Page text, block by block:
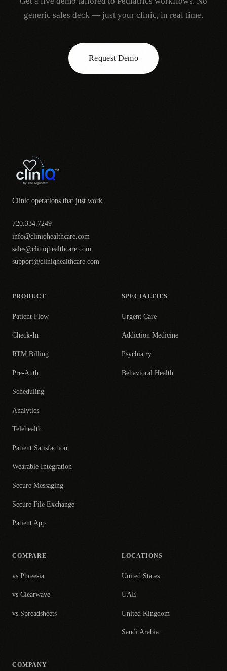
generic sales deck — just your clinic, in real time.
Request Demo
Clinic operations that just work.
720.334.7249
info@cliniqhealthcare.com
sales@cliniqhealthcare.com
support@cliniqhealthcare.com
PRODUCT
Patient Flow
Check-In
RTM Billing
Pre-Auth
Scheduling
Analytics
Telehealth
Patient Satisfaction
Wearable Integration
Secure Messaging
Secure File Exchange
Patient App
SPECIALTIES
Urgent Care
Addiction Medicine
Psychiatry
Behavioral Health
COMPARE
vs Phreesia
vs Clearwave
vs Spreadsheets
LOCATIONS
United States
UAE
United Kingdom
Saudi Arabia
COMPANY